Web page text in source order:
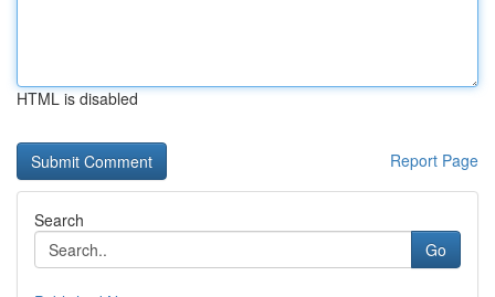
HTML is disabled
Report Page
Search
Go